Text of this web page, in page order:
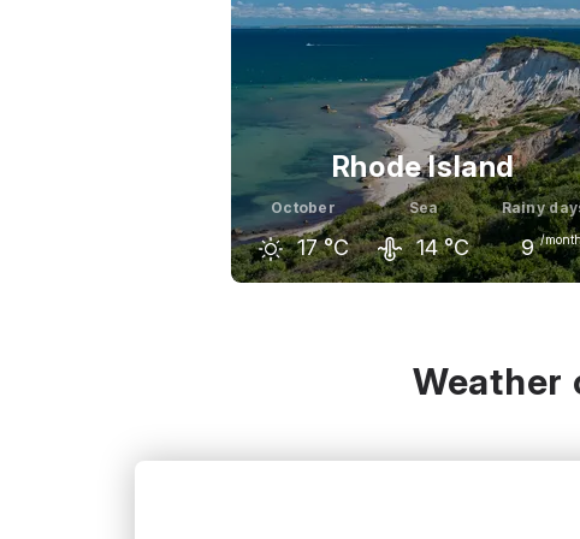
Rhode Island
October
17 °C
Sea
14 °C
Rainy
9 /
Weather